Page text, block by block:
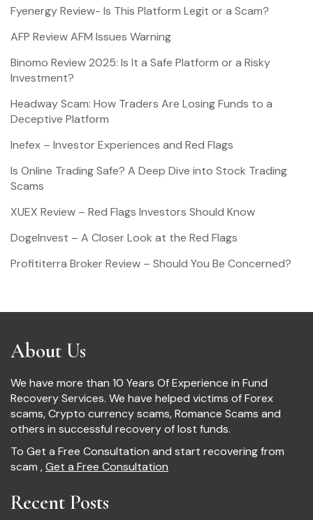
Fyenergy Review- Is This Platform Legit or a Scam?
AFP Review AFM Issues Warning
Binomo Review 2025: Is It a Safe Platform or a Risky
Investment?
Headway Scam: How Traders Are Losing Funds to a
Deceptive Platform
Inefex – Investor Experiences and Red Flags
Is Online Trading Safe? A Deep Dive into Stock Trading
Scams
XUEX Review – Red Flags Investors Should Know
DogeInvest – A Closer Look at the Red Flags
Profititerra Broker Review – Should You Be Concerned?
About Us
We have more than 10 Years Of Experience in Fund
Recovery Services. We have helped victims of Forex
scams, Crypto currency scams, Romance Scams and
others in successful recovery of lost funds.
To Get a Free Consultation and start recovering from
scam ,Get a Free Consultation
Recent Posts